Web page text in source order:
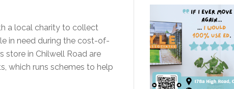
a local charity to collect
in need during the cost-of-
store in Chilwell Road are
which runs schemes to help